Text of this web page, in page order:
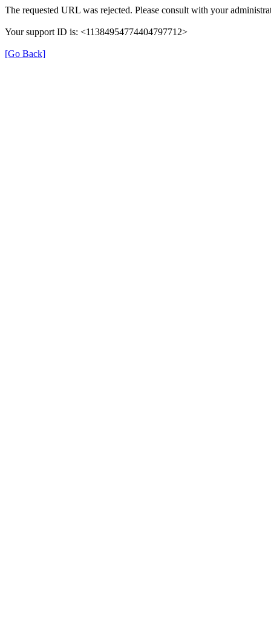
The requested URL was rejected. Please consult with your
Your support ID is: <11384954774404797712>
[Go Back]